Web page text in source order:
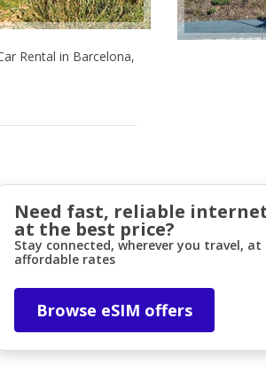
deals
Rental in Barcelona,
Need fast, reliable
at the best price?
Stay connected, wherever you travel, at
affordable rates
Browse eSIM offers